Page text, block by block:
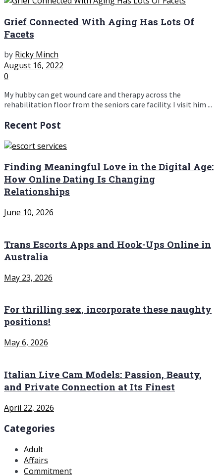
Grief Connected With Aging Has Lots Of
Facets
by Ricky Minch
August 16, 2022
0
My hubby can get wound care and therapy across the
rehabilitation floor from the seniors care facility. I visit him ...
Recent Post
Finding Meaningful Love in the Digital Age:
How Online Dating Is Changing
Relationships
June 10, 2026
Trans Escorts Apps and Hook-Ups Online in
Australia
May 23, 2026
For thrilling sex, incorporate these naughty
positions!
May 6, 2026
Italian Live Cam Models: Passion, Beauty,
and Private Connection at Its Finest
April 22, 2026
Categories
Adult
Affairs
Commitment